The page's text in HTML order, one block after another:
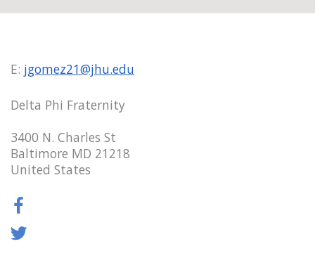
E: jgomez21@jhu.edu
Delta Phi Fraternity
3400 N. Charles St
Baltimore MD 21218
United States